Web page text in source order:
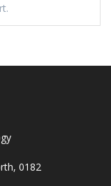
0182